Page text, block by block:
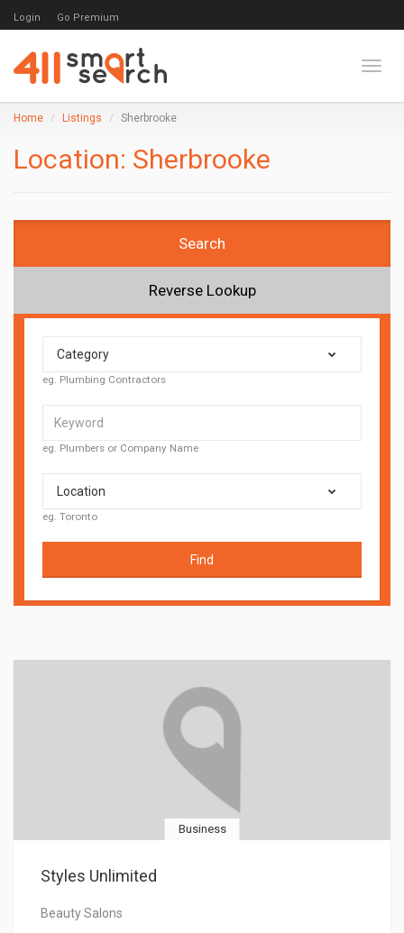
Login Go Premium
Home Listings Sherbrooke
Location: Sherbrooke
Search
Reverse Lookup
Category
eg. Plumbing Contractors
eg. Plumbers or Company Name
Location
eg. Toronto
Find
Business
Styles Unlimited
Beauty Salons